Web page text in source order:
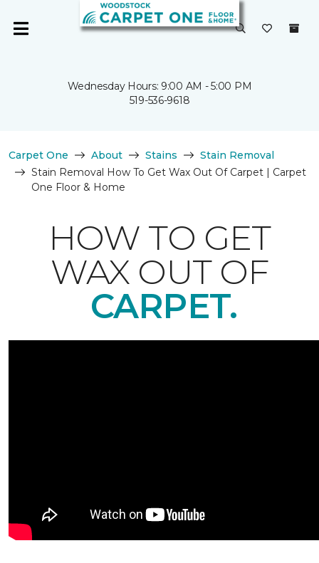
Wednesday Hours: 9:00 AM - 5:00 PM
519-536-9618
Carpet One About Stains
Stain Removal
Stain Removal How To Get Wax Out Of Carpet | Carpet
One Floor & Home
HOW TO GET
WAX OUT OF
CARPET.